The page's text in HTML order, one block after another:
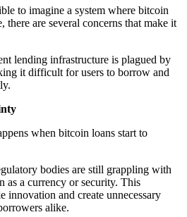
to imagine a system where bitcoin
there are several concerns that make it
lending infrastructure is plagued by
it difficult for users to borrow and
bodies are still grappling with
as a currency or security. This
innovation and create unnecessary
alike.